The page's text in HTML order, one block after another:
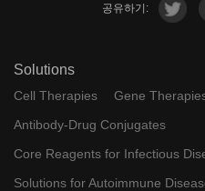
공유하기:
Solutions
Cell Therapies Gene
Antibody-Drug Conjugates
Core Reagents for Infectious
Solutions for Autoimmune